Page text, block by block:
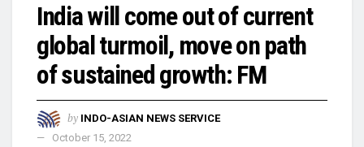
India will come out of current
global turmoil, move on path
of sustained growth: FM
by INDO-ASIAN NEWS SERVICE
October 15, 2022